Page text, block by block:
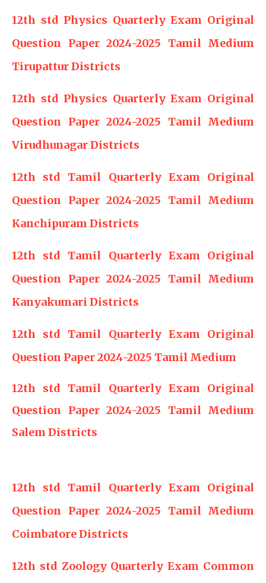
12th std Physics Quarterly Exam Original
Question Paper 2024-2025 Tamil Medium
Tirupattur Districts
12th std Physics Quarterly Exam Original
Question Paper 2024-2025 Tamil Medium
Virudhunagar Districts
12th std Tamil Quarterly Exam Original
Question Paper 2024-2025 Tamil Medium
Kanchipuram Districts
12th std Tamil Quarterly Exam Original
Question Paper 2024-2025 Tamil Medium
Kanyakumari Districts
12th std Tamil Quarterly Exam Original
Question Paper 2024-2025 Tamil Medium
12th std Tamil Quarterly Exam Original
Question Paper 2024-2025 Tamil Medium
Salem Districts
12th std Tamil Quarterly Exam Original
Question Paper 2024-2025 Tamil Medium
Coimbatore Districts
12th std Zoology Quarterly Exam Common